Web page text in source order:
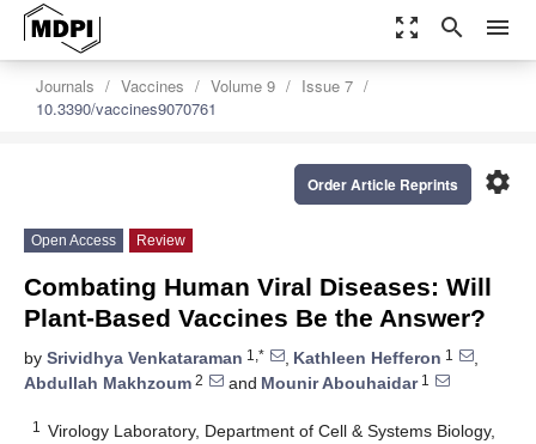
zoom_out_map search menu
Journals Vaccines Volume 9
Issue 7
10.3390/vaccines9070761
settings
Order Article Reprints
Open Access Review
Combating Human Viral Diseases: Will
Plant-Based Vaccines Be the Answer?
by Srividhya Venkataraman 1,* , Kathleen Hefferon 1
,
Abdullah Makhzoum 2 and Mounir Abouhaidar1
1
Virology Laboratory, Department of Cell & Systems Biology,